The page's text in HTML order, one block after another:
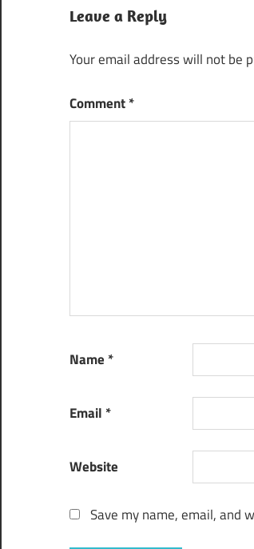
Leave a Reply
Your email address will not be
Comment*
Name *
Email *
Website
Save my name, email, and